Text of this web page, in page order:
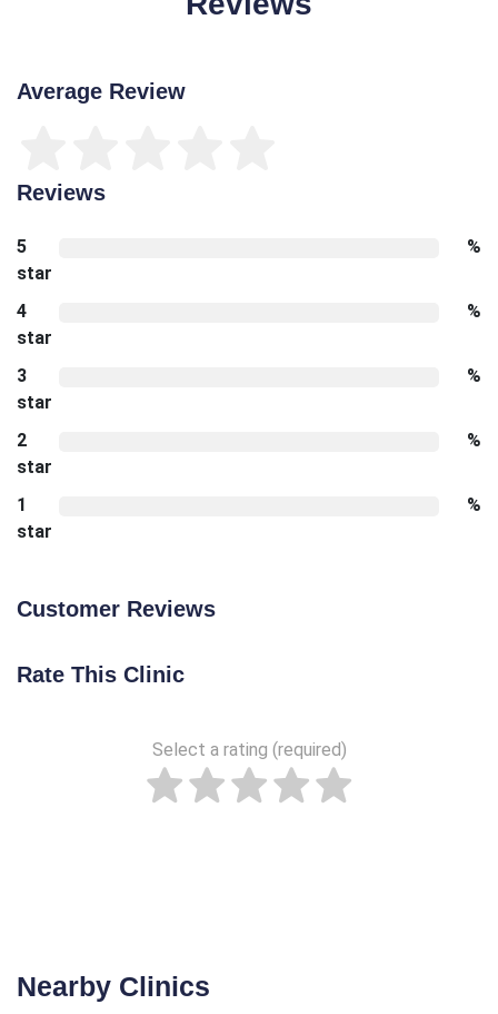
Average Review
Reviews
5
star
%
4
star
%
3
star
%
2
star
%
1
star
%
Customer Reviews
Rate This Clinic
Select a rating (required)
Nearby Clinics